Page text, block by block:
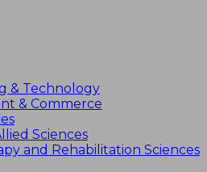
& Technology
& Commerce
Sciences
and Rehabilitation Sciences